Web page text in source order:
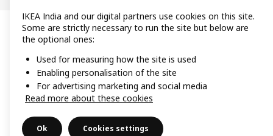
IKEA India and our digital partners use cookies on this site.
Some are strictly necessary to run the site but below are
the optional ones:
Used for measuring how the site is used
Enabling personalisation of the site
For advertising marketing and social media
Read more about these cookies
Ok Cookies settings